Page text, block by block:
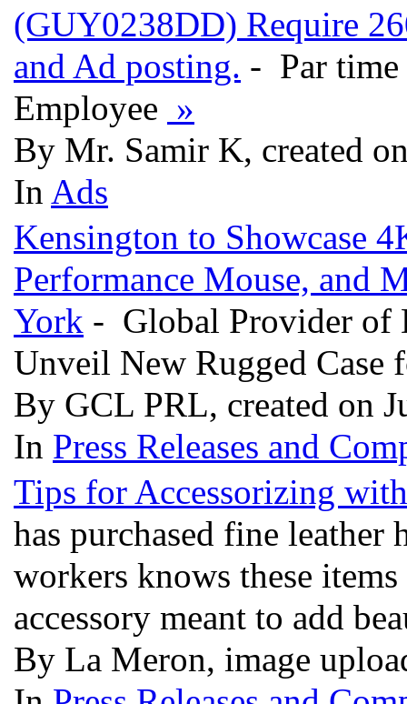
(GUY0238DD) Require
and Ad posting. - Par time
Employee »
By Mr. Samir K, created
In Ads
Kensington to Showcase
Performance Mouse, and
York - Global Provider of
Unveil New Rugged Case
By GCL PRL, created on
In Press Releases and
Tips for Accessorizing
has purchased fine leather
workers knows these
accessory meant to add
By La Meron, image